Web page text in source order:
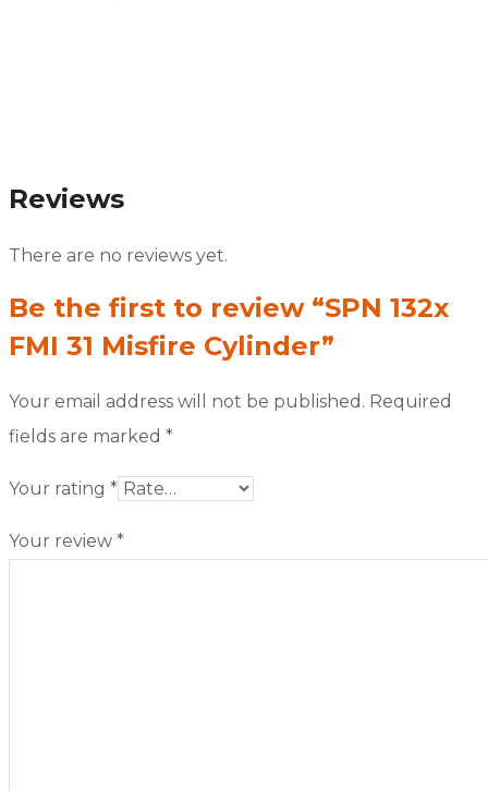
Reviews
There are no reviews yet.
Be the first to review “SPN 132x
FMI 31 Misfire Cylinder”
Your email address will not be published. Required
fields are marked *
Your rating *
Your review *